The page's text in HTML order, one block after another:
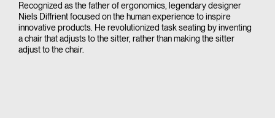
Recognized as the father of ergonomics, legendary designer
Niels Diffrient focused on the human experience to inspire
innovative products. He revolutionized task seating by inventing
a chair that adjusts to the sitter, rather than making the sitter
adjust to the chair.